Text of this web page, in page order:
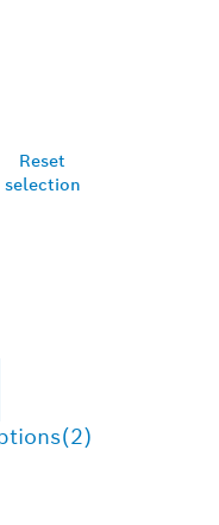
Reset
selection
(2)